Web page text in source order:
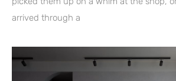
arrived through a